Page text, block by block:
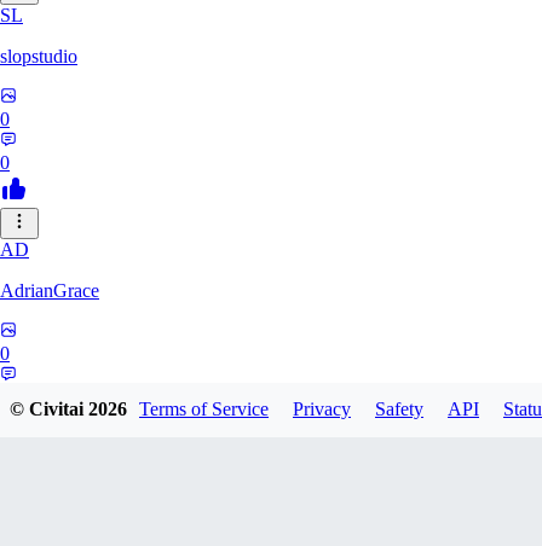
SL
slopstudio
0
0
AD
AdrianGrace
0
© Civitai2026 Terms of Service Privacy Safety API